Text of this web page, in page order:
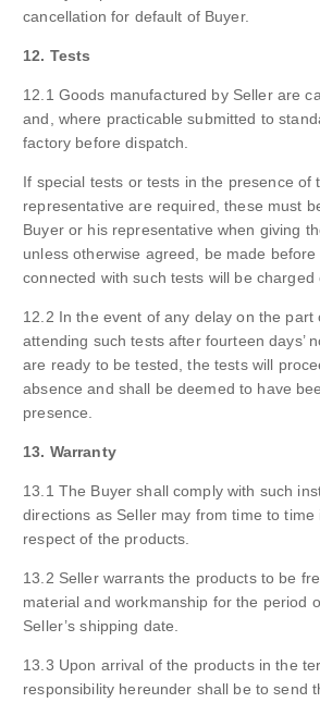
cancellation for default of Buyer.
12. Tests
12.1 Goods manufactured by Seller are
and, where practicable submitted to
factory before dispatch.
If special tests or tests in the presence of
representative are required, these must
Buyer or his representative when giving
unless otherwise agreed, be made
connected with such tests will be charged
12.2 In the event of any delay on the part
attending such tests after fourteen days’
are ready to be tested, the tests will
absence and shall be deemed to have
presence.
13. Warranty
13.1 The Buyer shall comply with such
directions as Seller may from time to time
respect of the products.
13.2 Seller warrants the products to be
material and workmanship for the period
Seller’s shipping date.
13.3 Upon arrival of the products in the
responsibility hereunder shall be to send